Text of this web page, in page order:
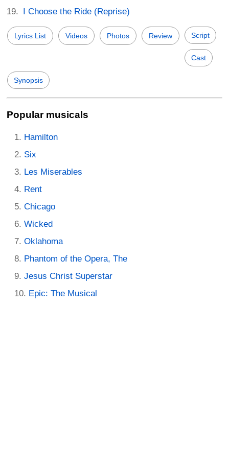
I Choose the Ride (Reprise)
Lyrics List Videos Photos Review Script
Cast
Synopsis
Popular musicals
Hamilton
Six
Les Miserables
Rent
Chicago
Wicked
Oklahoma
Phantom of the Opera, The
Jesus Christ Superstar
Epic: The Musical